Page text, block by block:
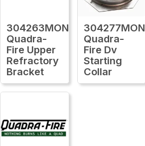
304263MON
Quadra-
Fire Upper
Refractory
Bracket
304277MON
Quadra-
Fire Dv
Starting
Collar